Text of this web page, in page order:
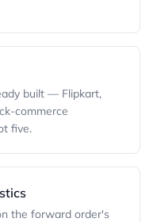
built — Flipkart,
commerce
five.
the forward order's